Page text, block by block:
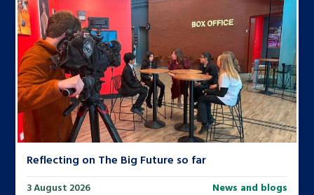
Reflecting on The Big Future so far
3 August 2026 News and blogs